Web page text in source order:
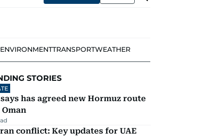
ENVIRONMENTTRANSPORTWEATHER
STORIES
has agreed new Hormuz route
conflict: Key updates for UAE